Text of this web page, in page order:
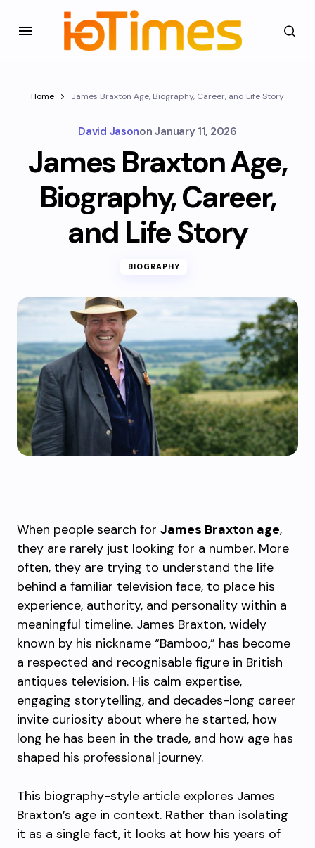
Home James Braxton Age, Biography, Career, and Life Story
David Jasonon January 11, 2026
James Braxton Age,
Biography, Career,
and Life Story
BIOGRAPHY
When people search for James Braxton age,
they are rarely just looking for a number. More
often, they are trying to understand the life
behind a familiar television face, to place his
experience, authority, and personality within a
meaningful timeline. James Braxton, widely
known by his nickname “Bamboo,” has become
a respected and recognisable figure in British
antiques television. His calm expertise,
engaging storytelling, and decades-long career
invite curiosity about where he started, how
long he has been in the trade, and how age has
shaped his professional journey.
This biography-style article explores James
Braxton’s age in context. Rather than isolating
it as a single fact, it looks at how his years of